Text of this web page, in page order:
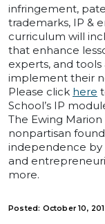
infringement,
trademarks, IP &
curriculum will
that enhance
experts, and
implement their
Please click here
School’s IP
The Ewing
nonpartisan
independence by
and
more.
Posted: October 10,